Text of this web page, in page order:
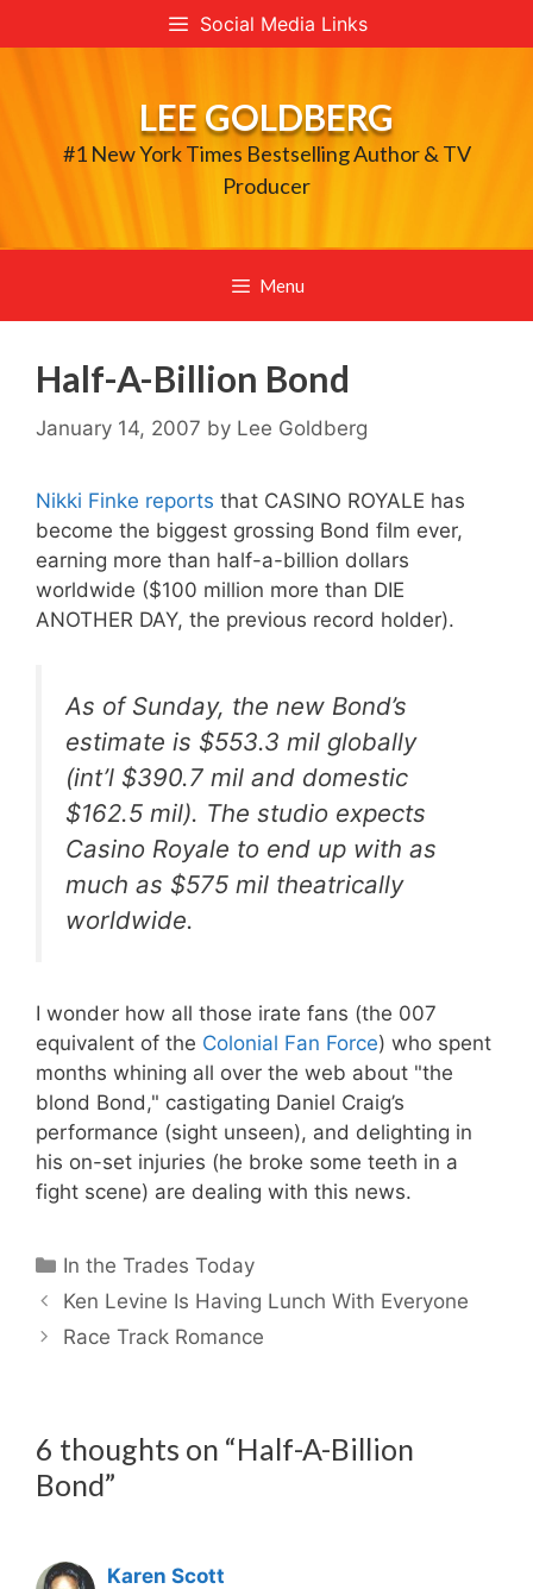
to
Social Media Links
LEE GOLDBERG
#1 New York Times Bestselling Author & TV
Producer
Menu
Half-A-Billion Bond
January 14, 2007 by Lee Goldberg
Nikki Finke reports that CASINO ROYALE has
become the biggest grossing Bond film ever,
earning more than half-a-billion dollars
worldwide ($100 million more than DIE
ANOTHER DAY, the previous record holder).
As of Sunday, the new Bond’s
estimate is $553.3 mil globally
(int’l $390.7 mil and domestic
$162.5 mil). The studio expects
Casino Royale to end up with as
much as $575 mil theatrically
worldwide.
I wonder how all those irate fans (the 007
equivalent of the Colonial Fan Force) who spent
months whining all over the web about "the
blond Bond," castigating Daniel Craig’s
performance (sight unseen), and delighting in
his on-set injuries (he broke some teeth in a
fight scene) are dealing with this news.
Categories
In the Trades Today
Ken Levine Is Having Lunch With Everyone
Race Track Romance
6 thoughts on “Half-A-Billion
Bond”
Karen Scott